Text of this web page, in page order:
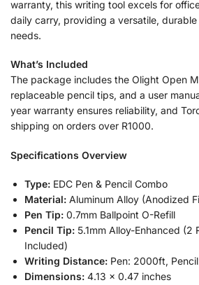
warranty, this writing tool excels for
daily carry, providing a versatile,
needs.
What’s Included
The package includes the Olight Open
replaceable pencil tips, and a user
year warranty ensures reliability, and
shipping on orders over R1000.
Specifications Overview
Type: EDC Pen & Pencil Combo
Material: Aluminum Alloy (Anodized
Pen Tip: 0.7mm Ballpoint O-Refill
Pencil Tip: 5.1mm Alloy-Enhanced (2
Included)
Writing Distance: Pen: 2000ft,
Dimensions: 4.13 x 0.47 inches